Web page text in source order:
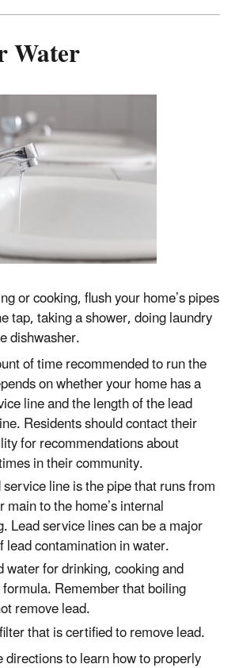
Water
or cooking, flush your home’s pipes
tap, taking a shower, doing laundry
dishwasher.
of time recommended to run the
on whether your home has a
line and the length of the lead
Residents should contact their
for recommendations about
in their community.
line is the pipe that runs from
main to the home’s internal
Lead service lines can be a major
lead contamination in water.
water for drinking, cooking and
Remember that boiling
remove lead.
that is certified to remove lead.
directions to learn how to properly